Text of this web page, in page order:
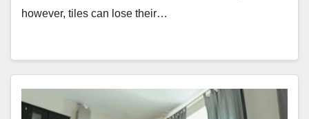
however, tiles can lose their…